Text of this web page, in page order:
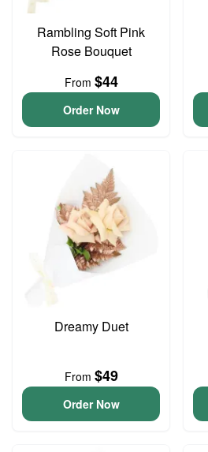
Rambling Soft Pink
Rose Bouquet
From $44
Order Now
Dreamy Duet
From $49
Order Now